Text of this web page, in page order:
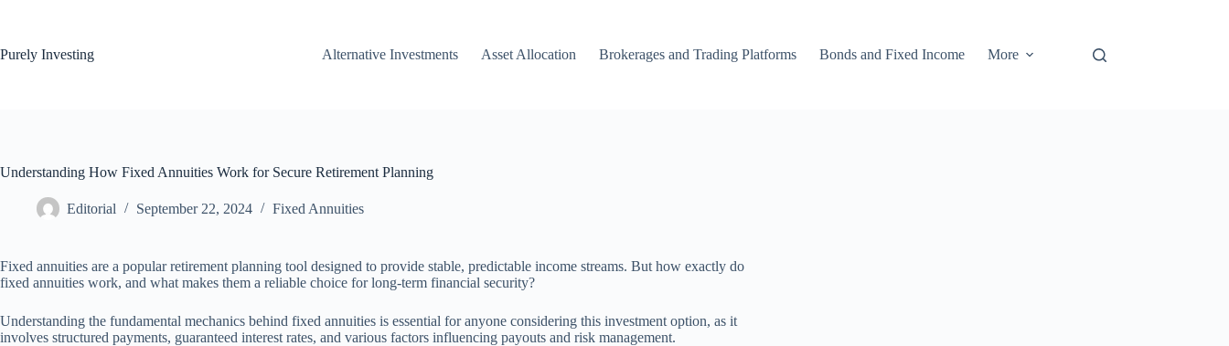
Purely Investing
Alternative Investments Asset Allocation Brokerages and Trading Platforms Bonds and Fixed Income More
Understanding How Fixed Annuities Work for Secure Retirement Planning
Editorial September 22, 2024 Fixed Annuities
Fixed annuities are a popular retirement planning tool designed to provide stable, predictable income streams. But how exactly do
fixed annuities work, and what makes them a reliable choice for long-term financial security?
Understanding the fundamental mechanics behind fixed annuities is essential for anyone considering this investment option, as it
involves structured payments, guaranteed interest rates, and various factors influencing payouts and risk management.